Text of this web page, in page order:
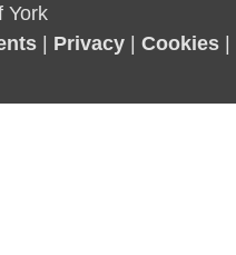
York
| Privacy | Cookies |